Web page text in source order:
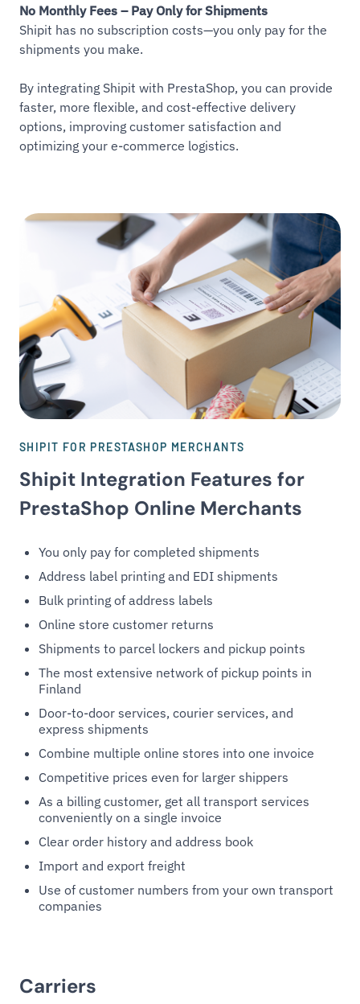
No Monthly Fees – Pay Only for Shipments
Shipit has no subscription costs—you only pay for the
shipments you make.
By integrating Shipit with PrestaShop, you can provide
faster, more flexible, and cost-effective delivery
options, improving customer satisfaction and
optimizing your e-commerce logistics.
SHIPIT FOR PRESTASHOP MERCHANTS
Shipit Integration Features for
PrestaShop Online Merchants
You only pay for completed shipments
Address label printing and EDI shipments
Bulk printing of address labels
Online store customer returns
Shipments to parcel lockers and pickup points
The most extensive network of pickup points in
Finland
Door-to-door services, courier services, and
express shipments
Combine multiple online stores into one invoice
Competitive prices even for larger shippers
As a billing customer, get all transport services
conveniently on a single invoice
Clear order history and address book
Import and export freight
Use of customer numbers from your own transport
companies
Carriers